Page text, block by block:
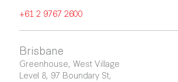
+61 2 9767 2600
Brisbane
Greenhouse, West Village
Level 8, 97 Boundary St,